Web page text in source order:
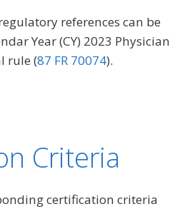
references can be
Year (CY) 2023 Physician
rule (87 FR 70074).
Criteria
certification criteria